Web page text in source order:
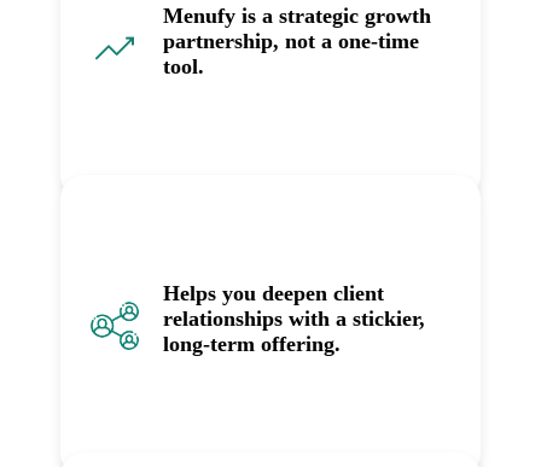
Menufy is a strategic growth
partnership, not a one-time
tool.
Helps you deepen client
relationships with a stickier,
long-term offering.